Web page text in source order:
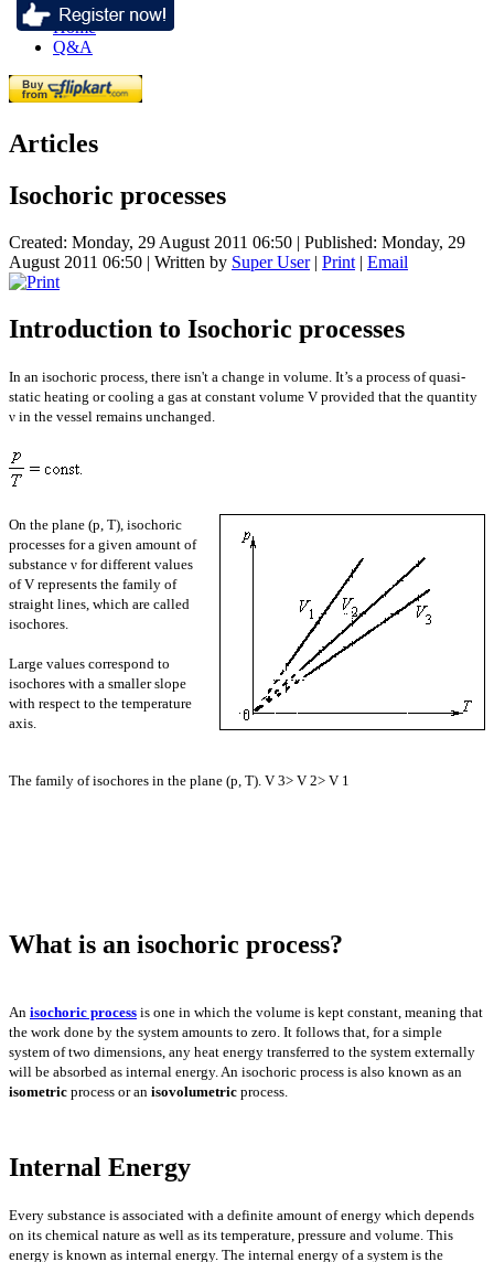
Home
Q&A
Articles
Isochoric processes
Created: Monday, 29 August 2011 06:50 | Published: Monday, 29
August 2011 06:50 | Written by Super User| Print | Email
Introduction to Isochoric processes
In an isochoric process, there isn't a change in volume. It’s a process of quasi-
static heating or cooling a gas at constant volume V provided that the quantity
ν in the vessel remains unchanged.
On the plane (p, T), isochoric
processes for a given amount of
substance ν for different values
of V represents the family of
straight lines, which are called
isochores.
Large values correspond to
isochores with a smaller slope
with respect to the temperature
axis.
The family of isochores in the plane (p, T). V 3> V 2> V 1
What is an isochoric process?
An isochoric process is one in which the volume is kept constant, meaning that
the work done by the system amounts to zero. It follows that, for a simple
system of two dimensions, any heat energy transferred to the system externally
will be absorbed as internal energy. An isochoric process is also known as an
isometric process or an isovolumetric process.
Internal Energy
Every substance is associated with a definite amount of energy which depends
on its chemical nature as well as its temperature, pressure and volume. This
energy is known as internal energy. The internal energy of a system is the